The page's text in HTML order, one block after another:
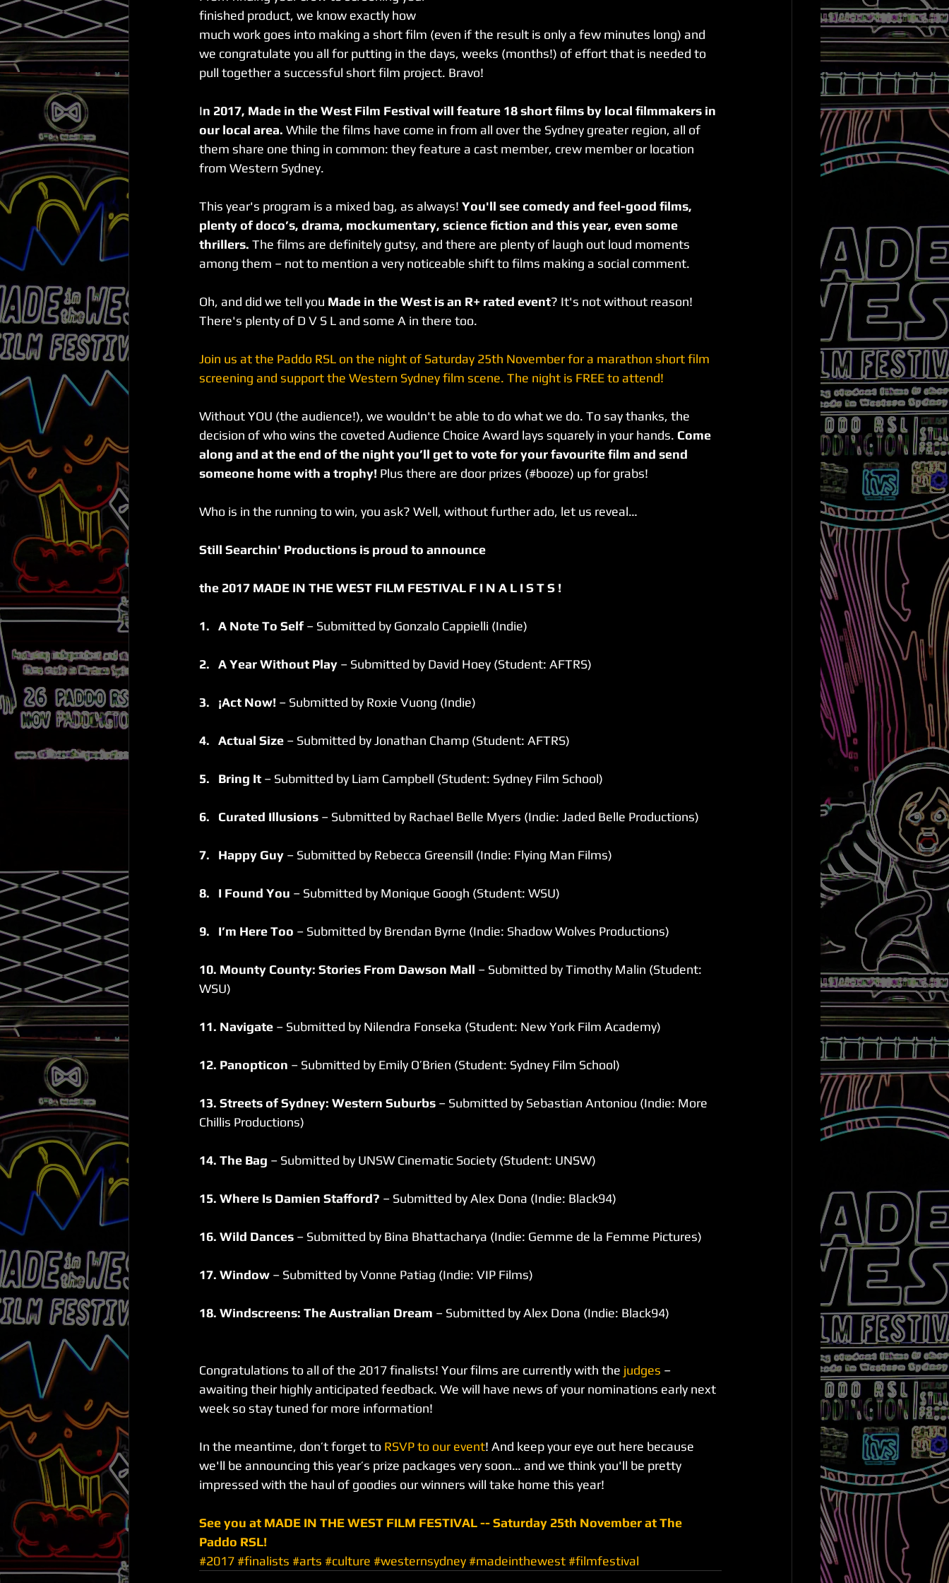
finished product, we know exactly how
much work goes into making a short film (even if the result is only a few minutes long) and
we congratulate you all for putting in the days, weeks (months!) of effort that is needed to
pull together a successful short film project. Bravo!
In 2017, Made in the West Film Festival will feature 18 short films by local filmmakers in
our local area. While the films have come in from all over the Sydney greater region, all of
them share one thing in common: they feature a cast member, crew member or location
from Western Sydney.
This year's program is a mixed bag, as always! You'll see comedy and feel-good films,
plenty of doco’s, drama, mockumentary, science fiction and this year, even some
thrillers. The films are definitely gutsy, and there are plenty of laugh out loud moments
among them – not to mention a very noticeable shift to films making a social comment.
Oh, and did we tell you Made in the West is an R+ rated event? It's not without reason!
There's plenty of D V S L and some A in there too.
Join us at the Paddo RSL on the night of Saturday 25th November for a marathon short film
screening and support the Western Sydney film scene. The night is FREE to attend!
Without YOU (the audience!), we wouldn't be able to do what we do. To say thanks, the
decision of who wins the coveted Audience Choice Award lays squarely in your hands. Come
along and at the end of the night you’ll get to vote for your favourite film and send
someone home with a trophy! Plus there are door prizes (#booze) up for grabs!
Who is in the running to win, you ask? Well, without further ado, let us reveal…
Still Searchin' Productions is proud to announce
the 2017 MADE IN THE WEST FILM FESTIVAL F I N A L I S T S !
1.   A Note To Self – Submitted by Gonzalo Cappielli (Indie)
2.   A Year Without Play – Submitted by David Hoey (Student: AFTRS)
3.   ¡Act Now! – Submitted by Roxie Vuong (Indie)
4.   Actual Size – Submitted by Jonathan Champ (Student: AFTRS)
5.   Bring It – Submitted by Liam Campbell (Student: Sydney Film School)
6.   Curated Illusions – Submitted by Rachael Belle Myers (Indie: Jaded Belle Productions)
7.   Happy Guy – Submitted by Rebecca Greensill (Indie: Flying Man Films)
8.   I Found You – Submitted by Monique Googh (Student: WSU)
9.   I’m Here Too – Submitted by Brendan Byrne (Indie: Shadow Wolves Productions)
10. Mounty County: Stories From Dawson Mall – Submitted by Timothy Malin (Student:
WSU)
11. Navigate – Submitted by Nilendra Fonseka (Student: New York Film Academy)
12. Panopticon – Submitted by Emily O’Brien (Student: Sydney Film School)
13. Streets of Sydney: Western Suburbs – Submitted by Sebastian Antoniou (Indie: More
Chillis Productions)
14. The Bag – Submitted by UNSW Cinematic Society (Student: UNSW)
15. Where Is Damien Stafford? – Submitted by Alex Dona (Indie: Black94)
16. Wild Dances – Submitted by Bina Bhattacharya (Indie: Gemme de la Femme Pictures)
17. Window – Submitted by Vonne Patiag (Indie: VIP Films)
18. Windscreens: The Australian Dream – Submitted by Alex Dona (Indie: Black94)
Congratulations to all of the 2017 finalists! Your films are currently with the judges –
awaiting their highly anticipated feedback. We will have news of your nominations early next
week so stay tuned for more information!
In the meantime, don’t forget to RSVP to our event! And keep your eye out here because
we'll be announcing this year’s prize packages very soon… and we think you'll be pretty
impressed with the haul of goodies our winners will take home this year!
See you at MADE IN THE WEST FILM FESTIVAL -- Saturday 25th November at The
Paddo RSL!
#2017 #finalists #arts #culture #westernsydney #madeinthewest #filmfestival